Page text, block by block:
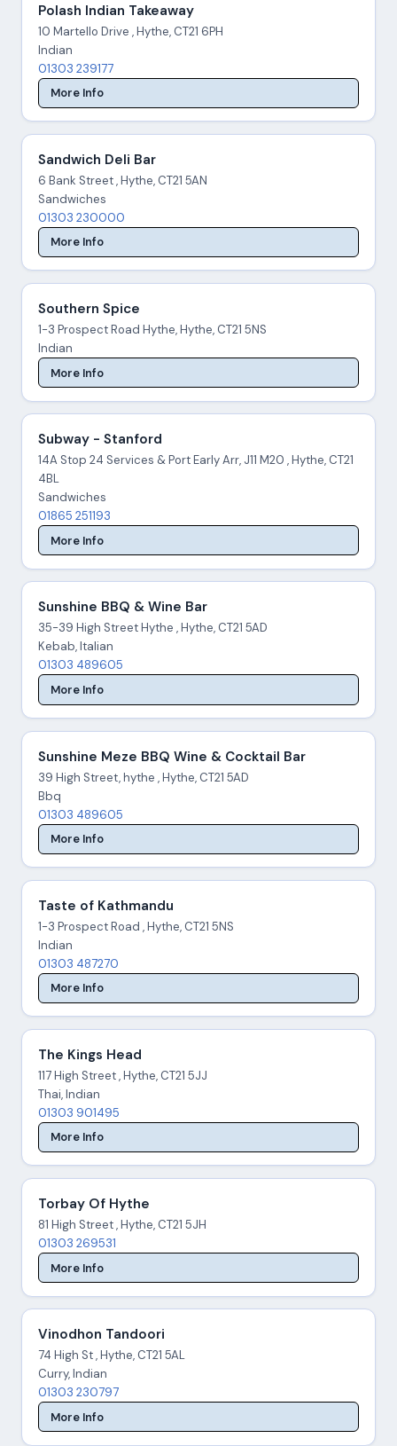
Polash Indian Takeaway
10 Martello Drive , Hythe, CT21 6PH
Indian
01303 239177
More Info
Sandwich Deli Bar
6 Bank Street , Hythe, CT21 5AN
Sandwiches
01303 230000
More Info
Southern Spice
1-3 Prospect Road Hythe, Hythe, CT21 5NS
Indian
More Info
Subway - Stanford
14A Stop 24 Services & Port Early Arr, J11 M20 , Hythe, CT21
4BL
Sandwiches
01865 251193
More Info
Sunshine BBQ & Wine Bar
35-39 High Street Hythe , Hythe, CT21 5AD
Kebab, Italian
01303 489605
More Info
Sunshine Meze BBQ Wine & Cocktail Bar
39 High Street, hythe , Hythe, CT21 5AD
Bbq
01303 489605
More Info
Taste of Kathmandu
1-3 Prospect Road , Hythe, CT21 5NS
Indian
01303 487270
More Info
The Kings Head
117 High Street , Hythe, CT21 5JJ
Thai, Indian
01303 901495
More Info
Torbay Of Hythe
81 High Street , Hythe, CT21 5JH
01303 269531
More Info
Vinodhon Tandoori
74 High St , Hythe, CT21 5AL
Curry, Indian
01303 230797
More Info